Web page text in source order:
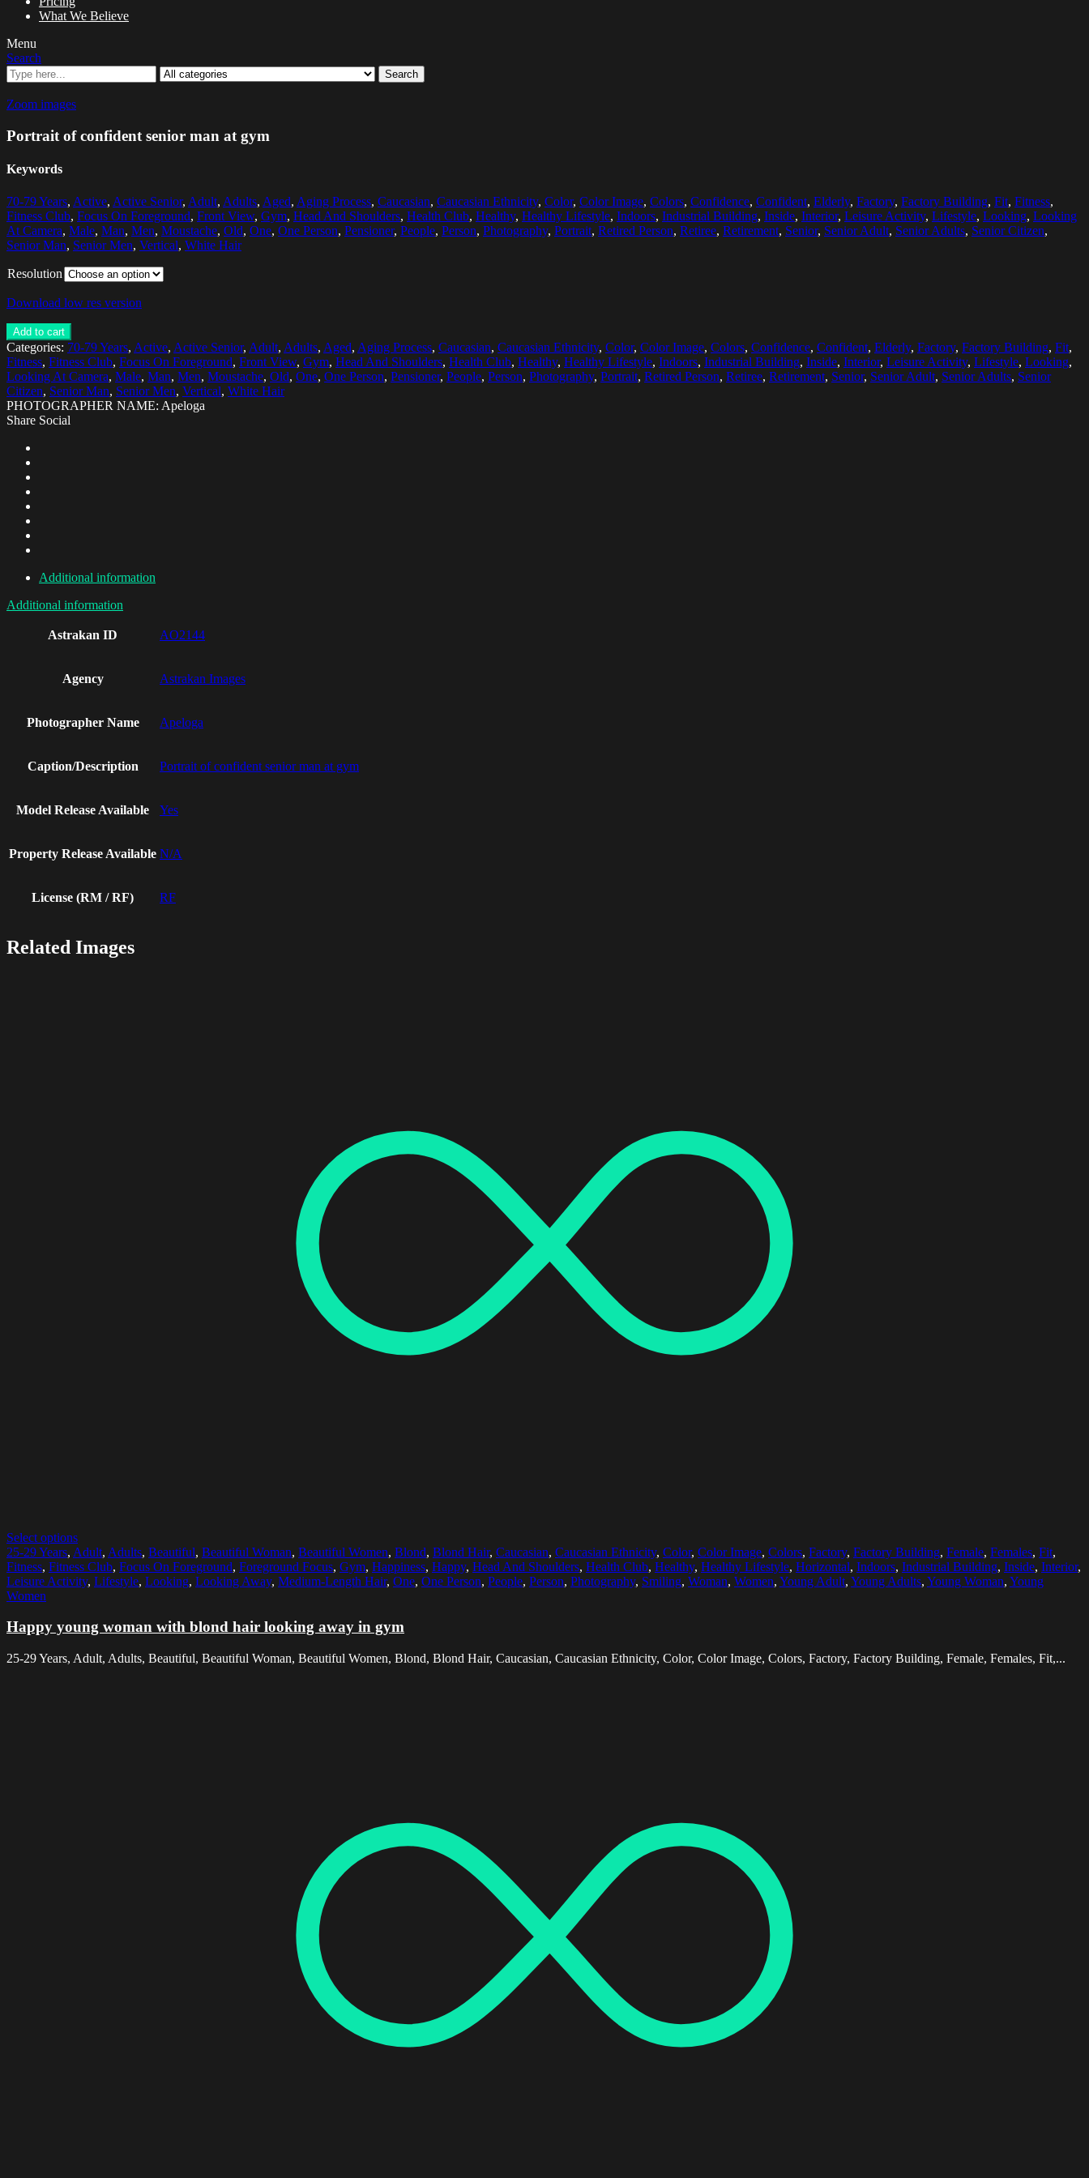
What We Believe
Menu
Search
Search
Zoom images
Portrait of confident senior man at gym
Keywords
70-79 Years, Active, Active Senior, Adult, Adults, Aged, Aging Process, Caucasian, Caucasian Ethnicity, Color, Color Image, Colors, Confidence, Confident, Elderly, Factory, Factory Building, Fit, Fitness,
Fitness Club, Focus On Foreground, Front View, Gym, Head And Shoulders, Health Club, Healthy, Healthy Lifestyle, Indoors, Industrial Building, Inside, Interior, Leisure Activity, Lifestyle, Looking, Looking
At Camera, Male, Man, Men, Moustache, Old, One, One Person, Pensioner, People, Person, Photography, Portrait, Retired Person, Retiree, Retirement, Senior, Senior Adult, Senior Adults, Senior Citizen,
Senior Man, Senior Men, Vertical, White Hair
Resolution
Download low res version
Add to cart
Categories: 70-79 Years, Active, Active Senior, Adult, Adults, Aged, Aging Process, Caucasian, Caucasian Ethnicity, Color, Color Image, Colors, Confidence, Confident, Elderly, Factory, Factory Building, Fit,
Fitness, Fitness Club, Focus On Foreground, Front View, Gym, Head And Shoulders, Health Club, Healthy, Healthy Lifestyle, Indoors, Industrial Building, Inside, Interior, Leisure Activity, Lifestyle, Looking,
Looking At Camera, Male, Man, Men, Moustache, Old, One, One Person, Pensioner, People, Person, Photography, Portrait, Retired Person, Retiree, Retirement, Senior, Senior Adult, Senior Adults, Senior
Citizen, Senior Man, Senior Men, Vertical, White Hair
PHOTOGRAPHER NAME: Apeloga
Share Social
Additional information
Additional information
Astrakan ID AO2144
Agency Astrakan Images
Photographer Name Apeloga
Caption/Description Portrait of confident senior man at gym
Model Release Available Yes
Property Release Available N/A
License (RM / RF) RF
Related Images
Select options
25-29 Years, Adult, Adults, Beautiful, Beautiful Woman, Beautiful Women, Blond, Blond Hair, Caucasian, Caucasian Ethnicity, Color, Color Image, Colors, Factory, Factory Building, Female, Females, Fit,
Fitness, Fitness Club, Focus On Foreground, Foreground Focus, Gym, Happiness, Happy, Head And Shoulders, Health Club, Healthy, Healthy Lifestyle, Horizontal, Indoors, Industrial Building, Inside, Interior,
Leisure Activity, Lifestyle, Looking, Looking Away, Medium-Length Hair, One, One Person, People, Person, Photography, Smiling, Woman, Women, Young Adult, Young Adults, Young Woman, Young
Women
Happy young woman with blond hair looking away in gym
25-29 Years, Adult, Adults, Beautiful, Beautiful Woman, Beautiful Women, Blond, Blond Hair, Caucasian, Caucasian Ethnicity, Color, Color Image, Colors, Factory, Factory Building, Female, Females, Fit,...